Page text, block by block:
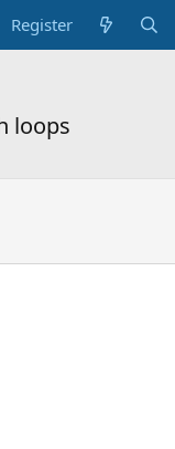
Register
loops